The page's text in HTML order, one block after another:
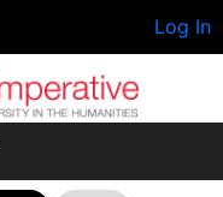
Log In